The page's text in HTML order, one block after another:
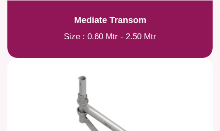
Mediate Transom
Size : 0.60 Mtr - 2.50 Mtr